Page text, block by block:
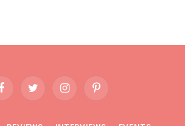
FacebookTwitter InstagramPinterest